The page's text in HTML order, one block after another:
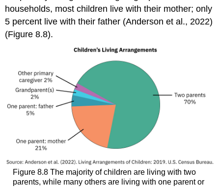
households, most children live with their mother; only
5 percent live with their father (Anderson et al., 2022)
(Figure 8.8).
Figure 8.8 The majority of children are living with two
parents, while many others are living with one parent or